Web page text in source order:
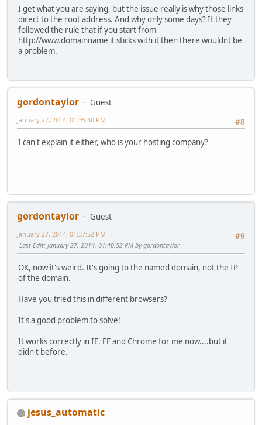
I get what you are saying, but the issue really is why those links
direct to the root address. And why only some days? If they
followed the rule that if you start from
http://www.domainname it sticks with it then there wouldnt be
a problem.
gordontaylor
Guest
#8
January 27, 2014, 01:35:30 PM
I can't explain it either, who is your hosting company?
gordontaylor
Guest
#9
January 27, 2014, 01:37:52 PM
Last Edit: January 27, 2014, 01:40:52 PM by gordontaylor
OK, now it's weird. It's going to the named domain, not the IP
of the domain.
Have you tried this in different browsers?
It's a good problem to solve!
It works correctly in IE, FF and Chrome for me now....but it
didn't before.
jesus_automatic